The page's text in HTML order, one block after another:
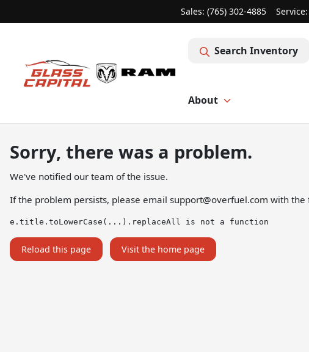
Sales: (765) 302-4885 Service:
Search Inventory
About
Sorry, there was a problem.
We've notified our team of the issue.
If the problem persists, please email support@overfuel.com with the
e.title.toLowerCase(...).replaceAll is not a function
Reload this page Visit the home page